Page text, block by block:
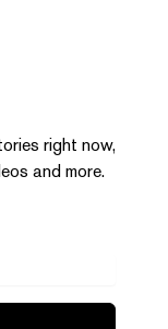
right now,
and more.